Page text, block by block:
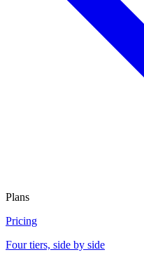
Plans
Pricing
Four tiers, side by side